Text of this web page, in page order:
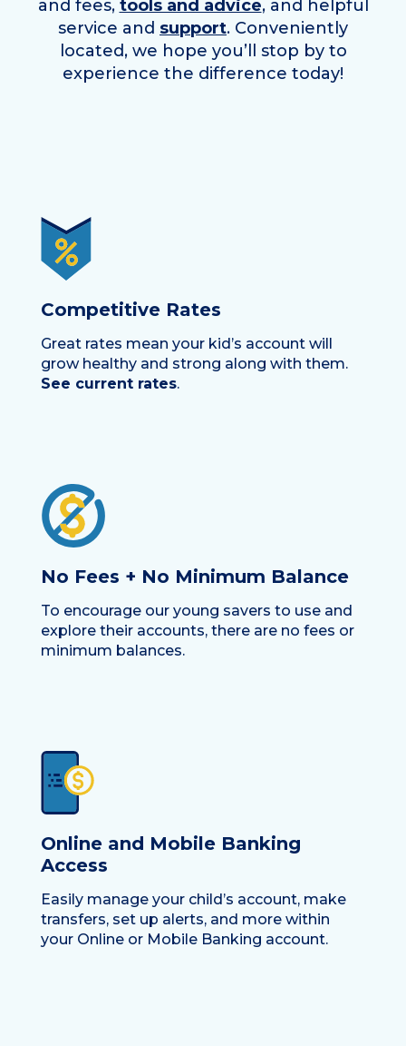
and fees, tools and advice, and helpful
service and support. Conveniently
located, we hope you’ll stop by to
experience the difference today!
Competitive Rates
Great rates mean your kid’s account will
grow healthy and strong along with them.
See current rates.
No Fees + No Minimum Balance
To encourage our young savers to use and
explore their accounts, there are no fees or
minimum balances.
Online and Mobile Banking
Access
Easily manage your child’s account, make
transfers, set up alerts, and more within
your Online or Mobile Banking account.